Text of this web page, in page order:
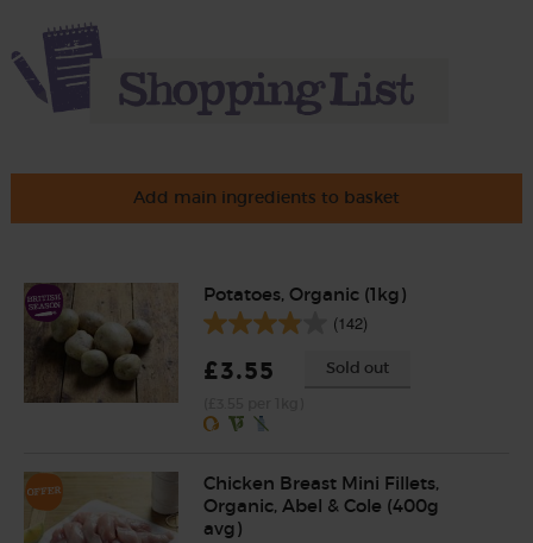
Add main ingredients to basket
Potatoes, Organic (1kg)
(142)
£3.55 Sold out
Chicken Breast Mini Fillets,
Organic, Abel & Cole (400g
avg)